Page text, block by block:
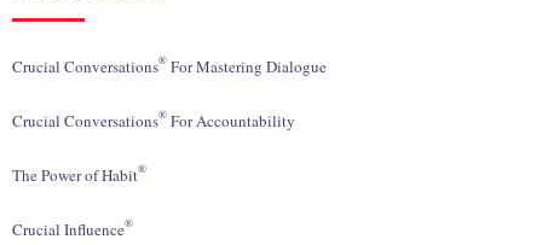
Crucial Conversations® For Mastering Dialogue
Crucial Conversations® For Accountability
The Power of Habit®
Crucial Influence®